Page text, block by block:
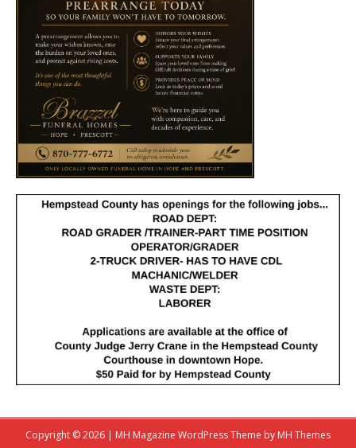
Copyright © 2026 | MH Magazine WordPress Theme by MH Themes